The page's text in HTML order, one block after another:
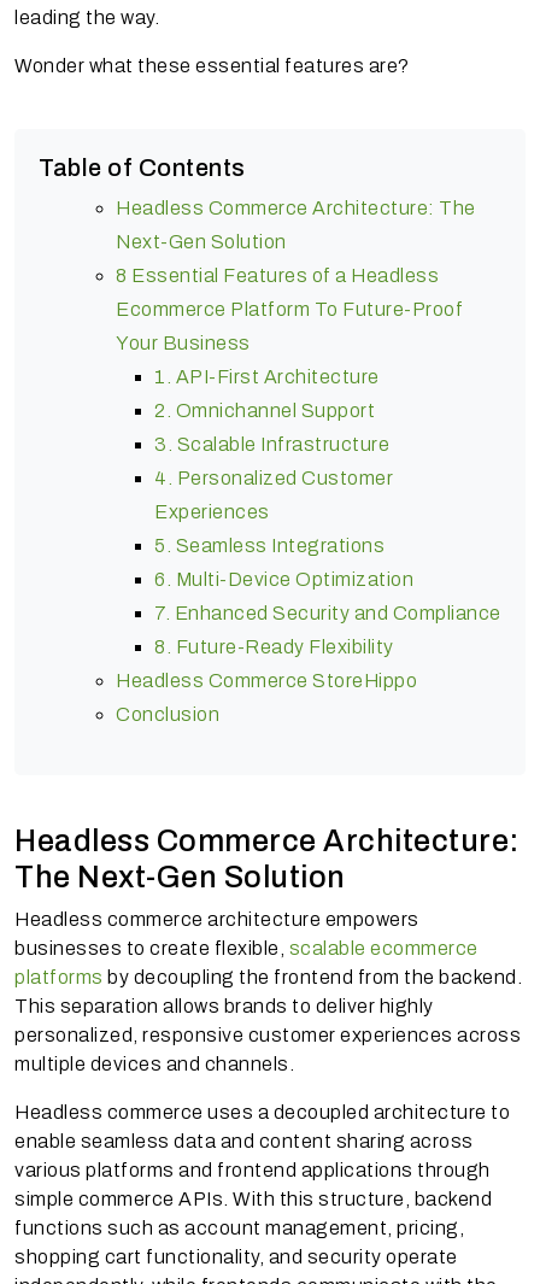
leading the way.
Wonder what these essential features are?
Table of Contents
Headless Commerce Architecture: The
Next-Gen Solution
8 Essential Features of a Headless
Ecommerce Platform To Future-Proof
Your Business
1. API-First Architecture
2. Omnichannel Support
3. Scalable Infrastructure
4. Personalized Customer
Experiences
5. Seamless Integrations
6. Multi-Device Optimization
7. Enhanced Security and Compliance
8. Future-Ready Flexibility
Headless Commerce StoreHippo
Conclusion
Headless Commerce Architecture:
The Next-Gen Solution
Headless commerce architecture empowers
businesses to create flexible, scalable ecommerce
platforms by decoupling the frontend from the backend.
This separation allows brands to deliver highly
personalized, responsive customer experiences across
multiple devices and channels.
Headless commerce uses a decoupled architecture to
enable seamless data and content sharing across
various platforms and frontend applications through
simple commerce APIs. With this structure, backend
functions such as account management, pricing,
shopping cart functionality, and security operate